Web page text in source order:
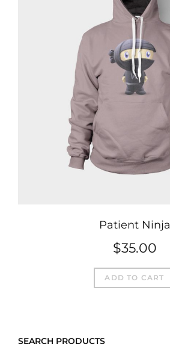
Patient Ninja
$35.00
ADD TO CART
SEARCH PRODUCTS